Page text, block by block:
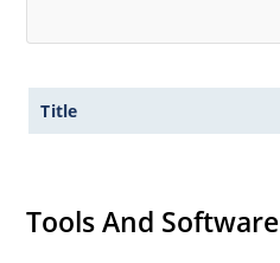
Title
Tools And Software